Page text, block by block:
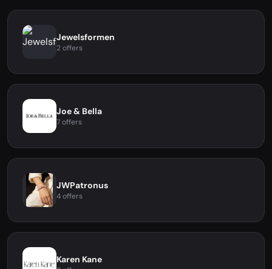
Jewelsformen
2 offers
Joe & Bella
7 offers
JWPatronus
4 offers
Karen Kane